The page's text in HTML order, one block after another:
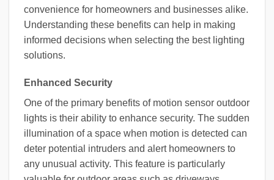
convenience for homeowners and businesses alike.
Understanding these benefits can help in making
informed decisions when selecting the best lighting
solutions.
Enhanced Security
One of the primary benefits of motion sensor outdoor
lights is their ability to enhance security. The sudden
illumination of a space when motion is detected can
deter potential intruders and alert homeowners to
any unusual activity. This feature is particularly